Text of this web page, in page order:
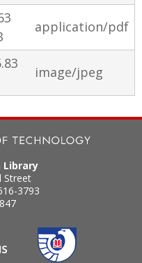
application/pdf
image/jpeg
Library
Street
3793